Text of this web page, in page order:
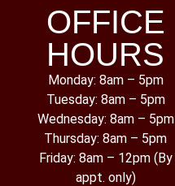
OFFICE
HOURS
Monday: 8am – 5pm
Tuesday: 8am – 5pm
Wednesday: 8am – 5pm
Thursday: 8am – 5pm
Friday: 8am – 12pm (By
appt. only)